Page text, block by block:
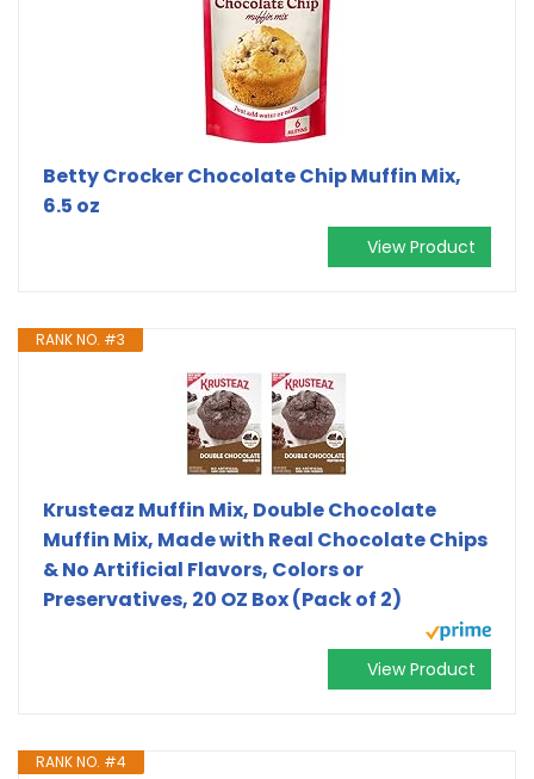
Betty Crocker Chocolate Chip Muffin Mix,
6.5 oz
View Product
RANK NO. #3
Krusteaz Muffin Mix, Double Chocolate
Muffin Mix, Made with Real Chocolate Chips
& No Artificial Flavors, Colors or
Preservatives, 20 OZ Box (Pack of 2)
View Product
RANK NO. #4